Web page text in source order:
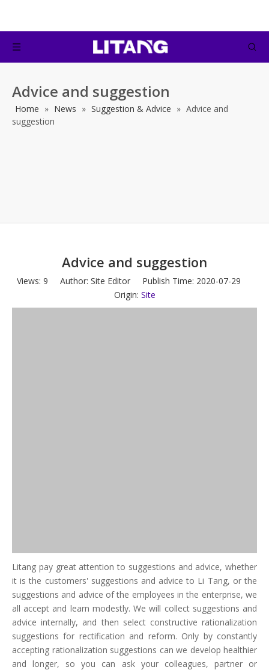
Advice and suggestion
Home » News » Suggestion & Advice » Advice and
suggestion
Advice and suggestion
Views: 9 Author: Site Editor Publish Time: 2020-07-29
Origin: Site
Litang pay great attention to suggestions and advice, whether
it is the customers' suggestions and advice to Li Tang, or the
suggestions and advice of the employees in the enterprise, we
all accept and learn modestly. We will collect suggestions and
advice internally, and then select constructive rationalization
suggestions for rectification and reform. Only by constantly
accepting rationalization suggestions can we develop healthier
and longer, so you can ask your colleagues, partner or